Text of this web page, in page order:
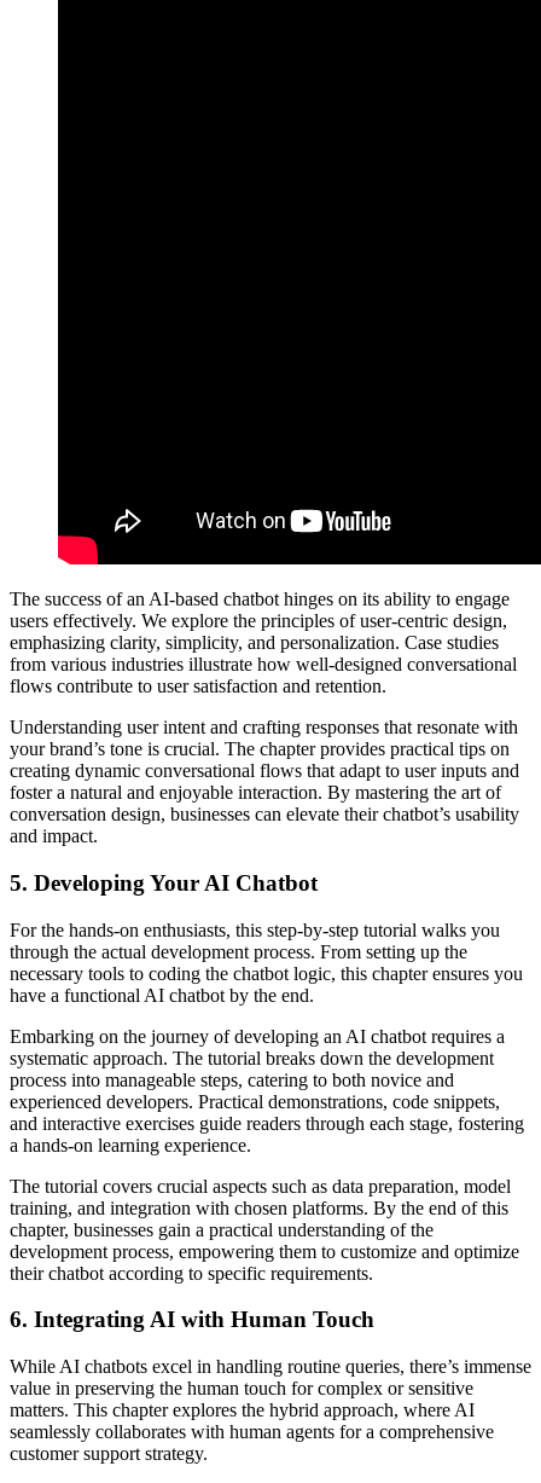
The success of an AI-based chatbot hinges on its ability to engage
users effectively. We explore the principles of user-centric design,
emphasizing clarity, simplicity, and personalization. Case studies
from various industries illustrate how well-designed conversational
flows contribute to user satisfaction and retention.
Understanding user intent and crafting responses that resonate with
your brand’s tone is crucial. The chapter provides practical tips on
creating dynamic conversational flows that adapt to user inputs and
foster a natural and enjoyable interaction. By mastering the art of
conversation design, businesses can elevate their chatbot’s usability
and impact.
5. Developing Your AI Chatbot
For the hands-on enthusiasts, this step-by-step tutorial walks you
through the actual development process. From setting up the
necessary tools to coding the chatbot logic, this chapter ensures you
have a functional AI chatbot by the end.
Embarking on the journey of developing an AI chatbot requires a
systematic approach. The tutorial breaks down the development
process into manageable steps, catering to both novice and
experienced developers. Practical demonstrations, code snippets,
and interactive exercises guide readers through each stage, fostering
a hands-on learning experience.
The tutorial covers crucial aspects such as data preparation, model
training, and integration with chosen platforms. By the end of this
chapter, businesses gain a practical understanding of the
development process, empowering them to customize and optimize
their chatbot according to specific requirements.
6. Integrating AI with Human Touch
While AI chatbots excel in handling routine queries, there’s immense
value in preserving the human touch for complex or sensitive
matters. This chapter explores the hybrid approach, where AI
seamlessly collaborates with human agents for a comprehensive
customer support strategy.